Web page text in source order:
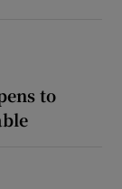
to